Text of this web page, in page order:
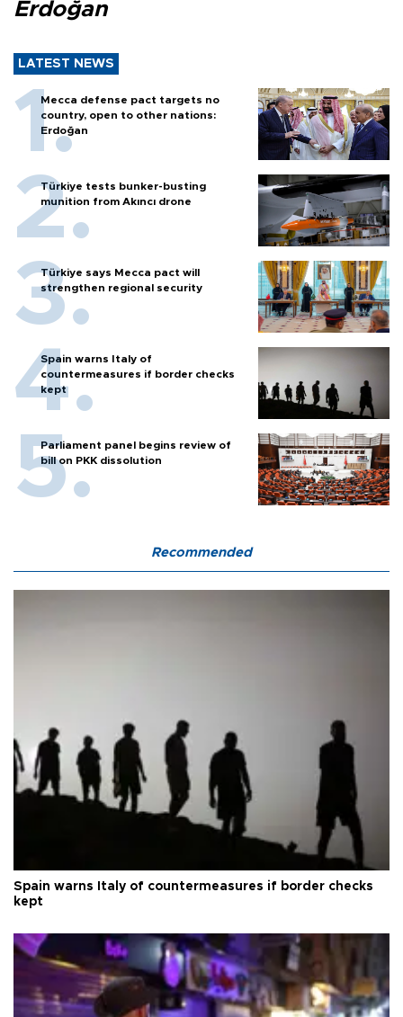
Erdoğan
LATEST NEWS
Mecca defense pact targets no
country, open to other nations:
Erdoğan
Türkiye tests bunker-busting
munition from Akıncı drone
Türkiye says Mecca pact will
strengthen regional security
Spain warns Italy of
countermeasures if border checks
kept
Parliament panel begins review of
bill on PKK dissolution
Recommended
Spain warns Italy of countermeasures if border checks
kept